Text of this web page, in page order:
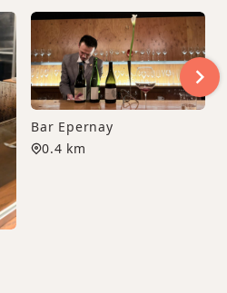
Bar Epernay
0.4 km